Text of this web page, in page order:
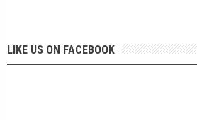
LIKE US ON FACEBOOK